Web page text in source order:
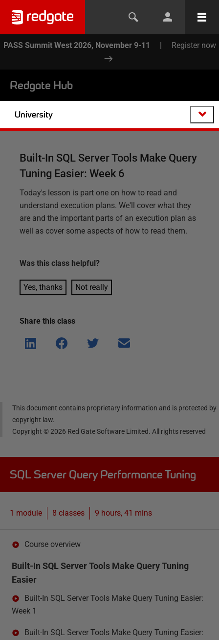
PASS Summit West 2026, November 9-11 | Register now
Redgate Hub
University
Built-In SQL Server Tools Make Query
Tuning Easier: Week 6
Today's lesson is part one on how to read and
understand execution plans. We'll cover what they
are and the important parts of an execution plan as
well as cover some aspects of how to read them.
Was this class helpful?
Yes, thanks Not really
Share this class
Shar
e on
Shar
e on
Shar
Shar
This document contains proprietary information and is protected by
copyright law.
Copyright ©2026 Red Gate Software Limited. All rights reserved
SQL Server Query Performance Tuning
1 module 8 classes 9 hours, 41 mins
Course overview
Built-In SQL Server Tools Make Query Tuning
Easier
Built-In SQL Server Tools Make Query Tuning Easier:
Week 1
Built-In SQL Server Tools Make Query Tuning Easier: